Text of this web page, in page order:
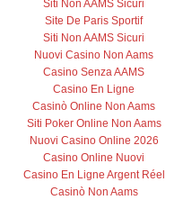
Siti Non AAMS Sicuri
Site De Paris Sportif
Siti Non AAMS Sicuri
Nuovi Casino Non Aams
Casino Senza AAMS
Casino En Ligne
Casinò Online Non Aams
Siti Poker Online Non Aams
Nuovi Casino Online 2026
Casino Online Nuovi
Casino En Ligne Argent Réel
Casinò Non Aams